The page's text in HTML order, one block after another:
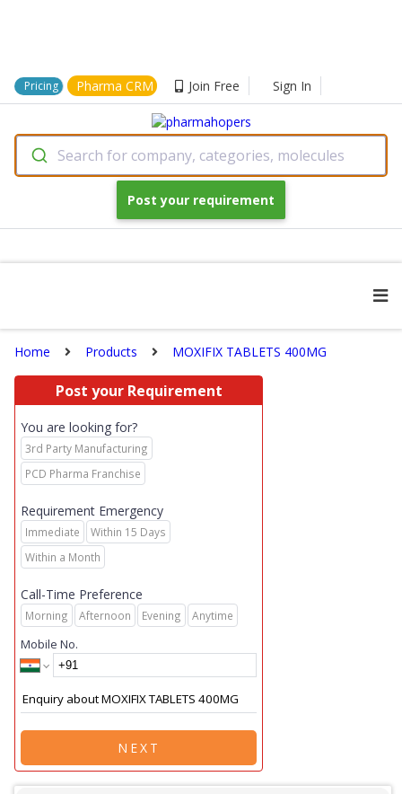
Pricing Pharma CRM Join Free Sign In
Search for company, categories, molecules
Post your requirement
Home Products MOXIFIX TABLETS 400MG
Post your Requirement
You are looking for?
3rd Party Manufacturing
PCD Pharma Franchise
Requirement Emergency
Immediate
Within 15 Days
Within a Month
Call-Time Preference
Morning Afternoon Evening Anytime
Mobile No.
NEXT